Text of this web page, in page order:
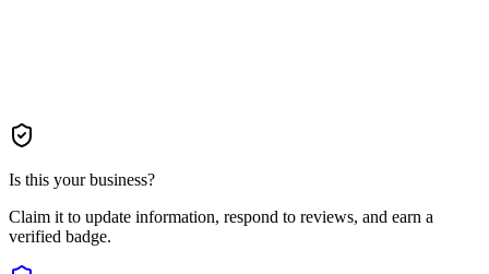
Is this your business?
Claim it to update information, respond to reviews, and earn a
verified badge.